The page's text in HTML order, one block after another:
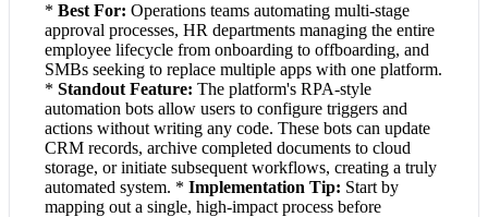
* Best For: Operations teams automating multi-stage
approval processes, HR departments managing the entire
employee lifecycle from onboarding to offboarding, and
SMBs seeking to replace multiple apps with one platform.
* Standout Feature: The platform's RPA-style
automation bots allow users to configure triggers and
actions without writing any code. These bots can update
CRM records, archive completed documents to cloud
storage, or initiate subsequent workflows, creating a truly
automated system. * Implementation Tip: Start by
mapping out a single, high-impact process before